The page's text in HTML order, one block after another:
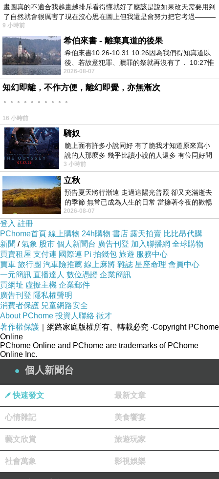
andcondiment factoryare responding by introducing new and exotic
flavor profiles. From sriracha-infused ketchup to spicy honey mustard,
these bold combinations cater to adventurous palates and give
consumers more choices than ever before.
Finally, sustainability has become a key priority. As environmental
concerns grow,condiment factory
ingredients responsibly, minimize energy usage in production, and
reduce plastic waste. Many are turning to biodegradable or recyclable
packaging options to ensure their products align with consumer values.
In conclusion,condiment factory
consumer preferences. By embracing healthier options, innovative
flavors, and sustainable practices, they are positioning themselves to
meet the needs of today's discerning and environmentally conscious
consumers.
related articles：
The Global Impact of condiment factory on
Culinary Culture
Trends Shaping the Future of condiment
factory
The Importance of Food Safety Standards in
condiment factory
畫圖真的不適合我越畫越排斥看得懂就好了應該是說如果改天需要用到
了自然就會很厲害了現在沒心思在圖上但我還是會努力把它考過———
9 小時前
希伯來書 - 離棄真道的後果
希伯來書10:26-10:31 10:26因為我們得知真道以
後、若故意犯罪、贖罪的祭就再沒有了． 10:27惟
有戰懼等候審判和那燒滅眾敵人的烈火
2026-08-07
知幻即離，不作方便，離幻即覺，亦無漸次
。。。。。。。。。。
16 小時前
騎奴
脆上面有許多小說同好 有了脆我才知道原來寫小
說的人那麼多 幾乎比讀小說的人還多 有位同好問
了一個問題 她說為什麼高中文學獎的
3 小時前
立秋
預告夏天將行漸遠 走過這陽光普照 卻又充滿逝去
的季節 無常已成為人生的日常 當擁著今夜的歡暢
舒心 轉眼驟成昨日 而明晨 太陽
2026-08-07
登入 註冊
PChome首頁 線上購物 24h購物 書店 露天拍賣 比比昂代購
新聞 /氣象 股市 個人新聞台 廣告刊登 加入聯播網 全球購物
買賣租屋 支付連 國際連 Pi 拍錢包 旅遊 服務中心
買車 旅行團 汽車險推薦 線上麻將 雜誌 星座命理 會員中心
一元簡訊 直播達人 數位憑證 企業簡訊
買網址 虛擬主機 企業郵件
廣告刊登 隱私權聲明
消費者保護 兒童網路安全
About PChome 投資人聯絡 徵才
著作權保護 ｜網路家庭版權所有、轉載必究 ‧Copyright PChome
Online
PChome Online and PChome are trademarks of PChome
Online Inc.
個人新聞台
快速發文 最新文章
心情雜記 美食饗宴
藝文欣賞 旅遊玩家
社會萬象 影視娛樂